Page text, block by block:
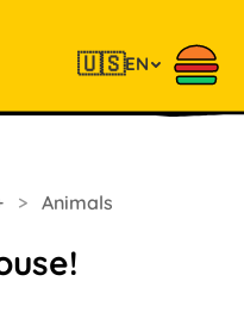
🇺🇸EN
> Animals